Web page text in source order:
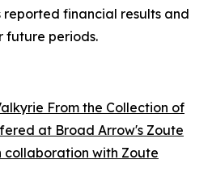
reported financial results and
future periods.
From the Collection of
at Broad Arrow's Zoute
collaboration with Zoute